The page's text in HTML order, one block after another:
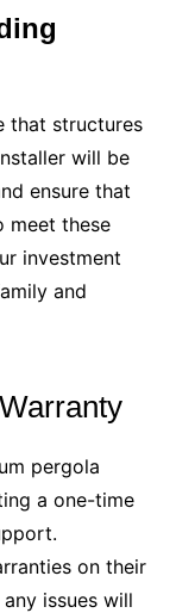
that structures
will be
ensure that
meet these
investment
and
pergola
a one-time
on their
issues will